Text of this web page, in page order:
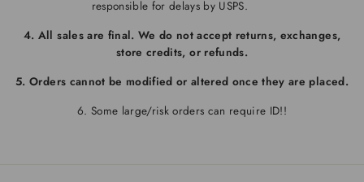
responsible for delays by USPS.
4. All sales are final. We do not accept returns, exchanges,
store credits, or refunds.
5. Orders cannot be modified or altered once they are placed.
6. Some large/risk orders can require ID!!